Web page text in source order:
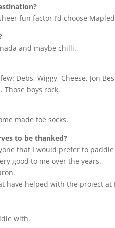
fun factor I’d choose
and maybe chilli.
Debs, Wiggy, Cheese, Jon
Those boys rock.
made toe socks.
to be thanked?
that I would prefer to
good to me over the years.
have helped with the project at
with.